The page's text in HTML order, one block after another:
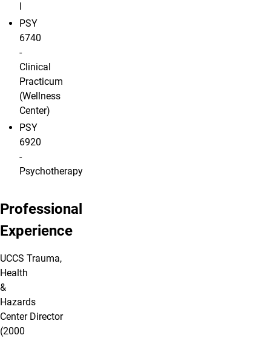
PSY
6740
-
Clinical
Practicum
(Wellness
Center)
PSY
6920
-
Psychotherapy
Professional
Experience
UCCS Trauma,
Health
&
Hazards
Center Director
(2000